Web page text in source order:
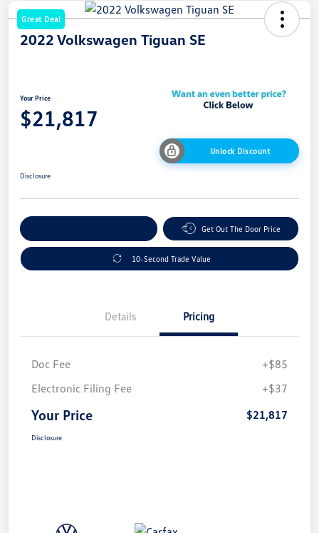
Great Deal
2022 Volkswagen Tiguan SE
Your Price
$21,817
Unlock Discount
Disclosure
Get Out The Door Price
10-Second Trade Value
Details Pricing
Doc Fee
+$85
Electronic Filing Fee
+$37
Your Price $21,817
Disclosure